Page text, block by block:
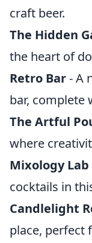
craft beer.
The Hidden
the heart of
Retro Bar- A
bar, complete
The Artful
where
Mixology Lab
cocktails in
Candlelight
place, perfect